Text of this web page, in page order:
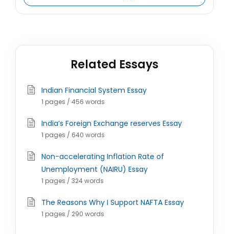
Related Essays
Indian Financial System Essay
1 pages / 456 words
India’s Foreign Exchange reserves Essay
1 pages / 640 words
Non-accelerating Inflation Rate of
Unemployment (NAIRU) Essay
1 pages / 324 words
The Reasons Why I Support NAFTA Essay
1 pages / 290 words